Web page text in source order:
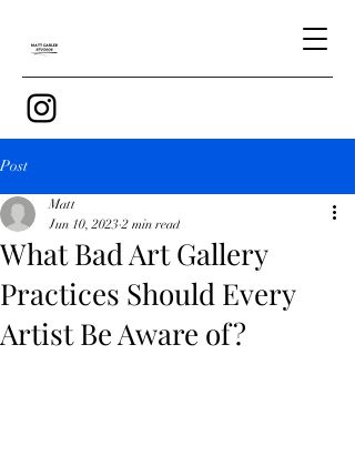
Post
What Bad Art Gallery
Practices Should Every
Artist Be Aware of?
Matt
Jun 10, 2023 2 min read